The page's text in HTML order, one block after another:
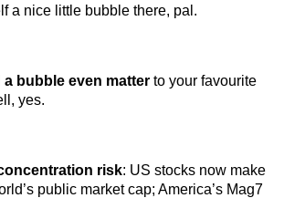
a nice little bubble there, pal.
a bubble even matter to your favourite
yes.
risk: US stocks now make
public market cap; America’s Mag7